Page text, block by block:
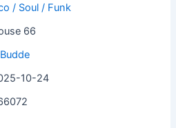
/ Soul / Funk
66
10-24